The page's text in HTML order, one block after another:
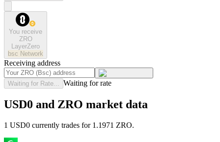
You receive
ZRO
LayerZero
bsc Network
Receiving address
Waiting for Rate... Waiting for rate
USD0 and ZRO market data
1 USD0 currently trades for 1.1971 ZRO.